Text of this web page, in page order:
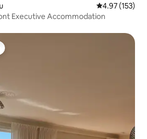
4.97 out of 5
4.97 (153)
Executive Accommodation